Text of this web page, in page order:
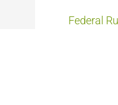
Federal